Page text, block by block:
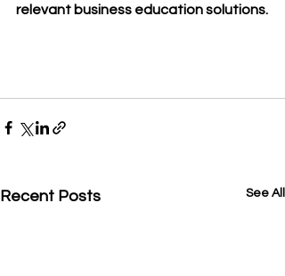
relevant business education solutions.
Recent Posts See All